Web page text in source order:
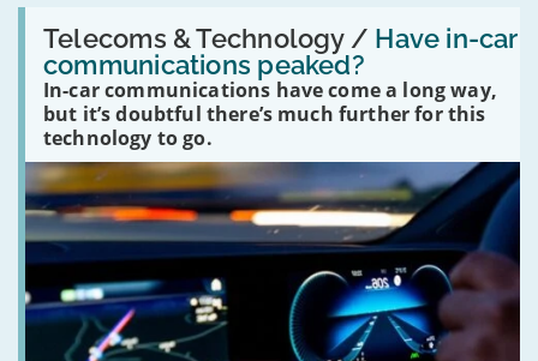
Telecoms & Technology / Have in-car
communications peaked?
In-car communications have come a long way,
but it’s doubtful there’s much further for this
technology to go.
Read:
'Have
in-
car
communications
peaked?'